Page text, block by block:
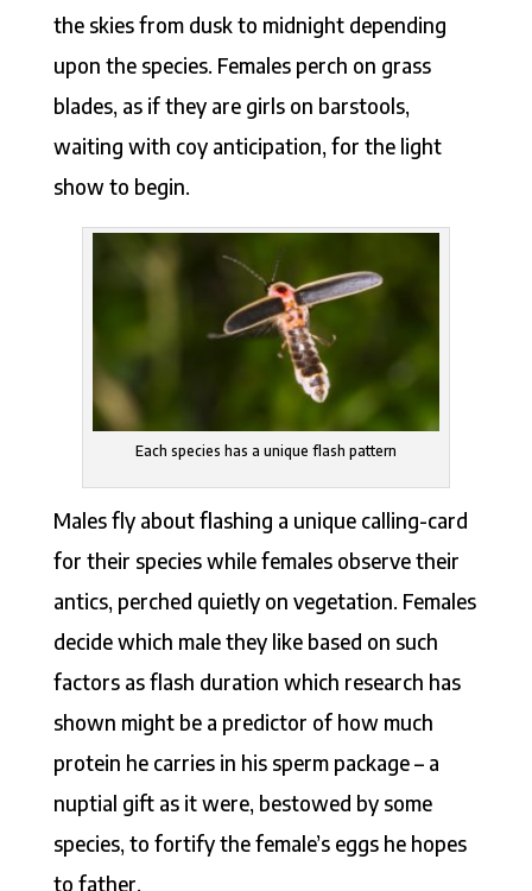
the skies from dusk to midnight depending
upon the species. Females perch on grass
blades, as if they are girls on barstools,
waiting with coy anticipation, for the light
show to begin.
Each species has a unique flash pattern
Males fly about flashing a unique calling-card
for their species while females observe their
antics, perched quietly on vegetation. Females
decide which male they like based on such
factors as flash duration which research has
shown might be a predictor of how much
protein he carries in his sperm package – a
nuptial gift as it were, bestowed by some
species, to fortify the female’s eggs he hopes
to father.